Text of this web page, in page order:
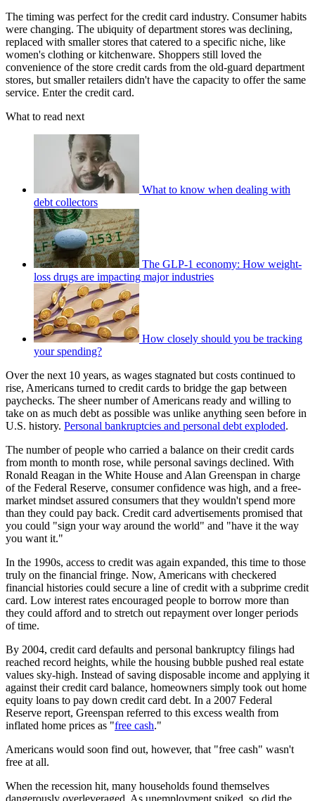
The timing was perfect for the credit card industry. Consumer habits
were changing. The ubiquity of department stores was declining,
replaced with smaller stores that catered to a specific niche, like
women's clothing or kitchenware. Shoppers still loved the
convenience of the store credit cards from the old-guard department
stores, but smaller retailers didn't have the capacity to offer the same
service. Enter the credit card.
What to read next
What to know when dealing with
debt collectors
The GLP-1 economy: How weight-
loss drugs are impacting major industries
How closely should you be tracking
your spending?
Over the next 10 years, as wages stagnated but costs continued to
rise, Americans turned to credit cards to bridge the gap between
paychecks. The sheer number of Americans ready and willing to
take on as much debt as possible was unlike anything seen before in
U.S. history. Personal bankruptcies and personal debt exploded.
The number of people who carried a balance on their credit cards
from month to month rose, while personal savings declined. With
Ronald Reagan in the White House and Alan Greenspan in charge
of the Federal Reserve, consumer confidence was high, and a free-
market mindset assured consumers that they wouldn't spend more
than they could pay back. Credit card advertisements promised that
you could "sign your way around the world" and "have it the way
you want it."
In the 1990s, access to credit was again expanded, this time to those
truly on the financial fringe. Now, Americans with checkered
financial histories could secure a line of credit with a subprime credit
card. Low interest rates encouraged people to borrow more than
they could afford and to stretch out repayment over longer periods
of time.
By 2004, credit card defaults and personal bankruptcy filings had
reached record heights, while the housing bubble pushed real estate
values sky-high. Instead of saving disposable income and applying it
against their credit card balance, homeowners simply took out home
equity loans to pay down credit card debt. In a 2007 Federal
Reserve report, Greenspan referred to this excess wealth from
inflated home prices as "free cash."
Americans would soon find out, however, that "free cash" wasn't
free at all.
When the recession hit, many households found themselves